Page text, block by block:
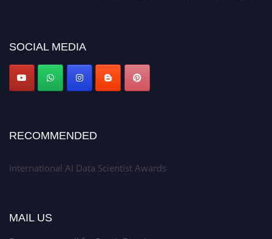
Award Nomination Open Now!
SOCIAL MEDIA
RECOMMENDED
International AI Data Scientist Awards
MAIL US